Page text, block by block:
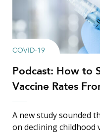
COVID-19
Podcast: How to
Vaccine Rates
A new study sounded
on declining childhood